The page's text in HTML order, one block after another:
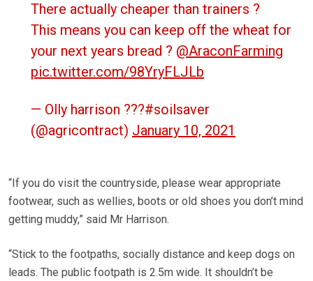
There actually cheaper than trainers ?
This means you can keep off the wheat for
your next years bread ? @AraconFarming
pic.twitter.com/98YryFLJLb
— Olly harrison ???#soilsaver
(@agricontract) January 10, 2021
“If you do visit the countryside, please wear appropriate
footwear, such as wellies, boots or old shoes you don’t mind
getting muddy,” said Mr Harrison.
“Stick to the footpaths, socially distance and keep dogs on
leads. The public footpath is 2.5m wide. It shouldn’t be